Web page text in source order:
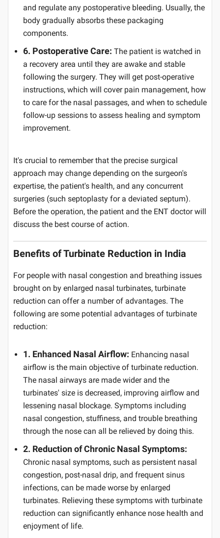
and regulate any postoperative bleeding. Usually, the
body gradually absorbs these packaging
components.
6. Postoperative Care: The patient is watched in
a recovery area until they are awake and stable
following the surgery. They will get post-operative
instructions, which will cover pain management, how
to care for the nasal passages, and when to schedule
follow-up sessions to assess healing and symptom
improvement.
It's crucial to remember that the precise surgical
approach may change depending on the surgeon's
expertise, the patient's health, and any concurrent
surgeries (such septoplasty for a deviated septum).
Before the operation, the patient and the ENT doctor will
discuss the best course of action.
Benefits of Turbinate Reduction in India
For people with nasal congestion and breathing issues
brought on by enlarged nasal turbinates, turbinate
reduction can offer a number of advantages. The
following are some potential advantages of turbinate
reduction:
1. Enhanced Nasal Airflow: Enhancing nasal
airflow is the main objective of turbinate reduction.
The nasal airways are made wider and the
turbinates' size is decreased, improving airflow and
lessening nasal blockage. Symptoms including
nasal congestion, stuffiness, and trouble breathing
through the nose can all be relieved by doing this.
2. Reduction of Chronic Nasal Symptoms:
Chronic nasal symptoms, such as persistent nasal
congestion, post-nasal drip, and frequent sinus
infections, can be made worse by enlarged
turbinates. Relieving these symptoms with turbinate
reduction can significantly enhance nose health and
enjoyment of life.